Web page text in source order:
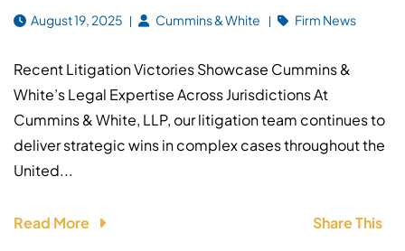
August 19, 2025 Cummins & White Firm News
Recent Litigation Victories Showcase Cummins &
White’s Legal Expertise Across Jurisdictions At
Cummins & White, LLP, our litigation team continues to
deliver strategic wins in complex cases throughout the
United...
Read More Share This